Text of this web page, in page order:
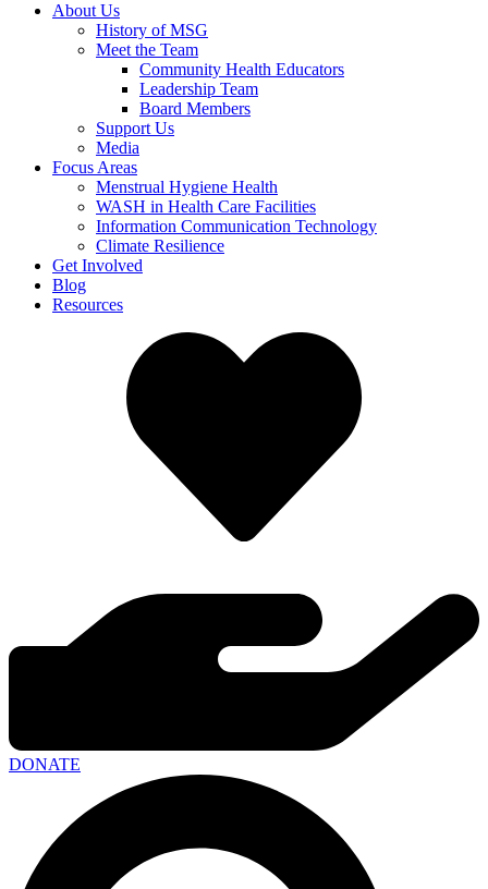
About Us
History of MSG
Meet the Team
Community Health Educators
Leadership Team
Board Members
Support Us
Media
Focus Areas
Menstrual Hygiene Health
WASH in Health Care Facilities
Information Communication Technology
Climate Resilience
Get Involved
Blog
Resources
DONATE